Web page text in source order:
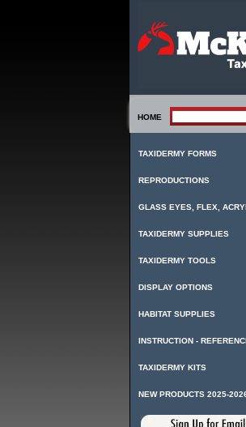
HOME
TAXIDERMY FORMS
REPRODUCTIONS
GLASS EYES, FLEX,
TAXIDERMY SUPPLIES
TAXIDERMY TOOLS
DISPLAY OPTIONS
HABITAT SUPPLIES
INSTRUCTION -
TAXIDERMY KITS
NEW PRODUCTS 2025-